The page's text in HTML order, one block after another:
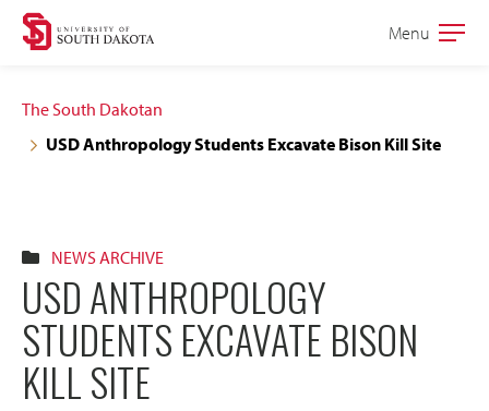
Skip
navigation
Skip
content
Open
Menu
The South Dakotan
USD Anthropology Students Excavate Bison Kill Site
NEWS ARCHIVE
USD ANTHROPOLOGY
STUDENTS EXCAVATE BISON
KILL SITE